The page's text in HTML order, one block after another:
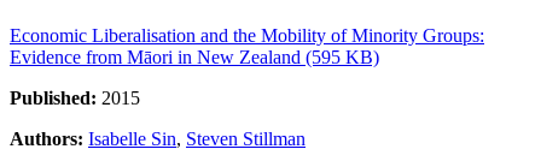
Economic Liberalisation and the Mobility of Minority Groups:
Evidence from Māori in New Zealand (595 KB)
Published: 2015
Authors: Isabelle Sin, Steven Stillman